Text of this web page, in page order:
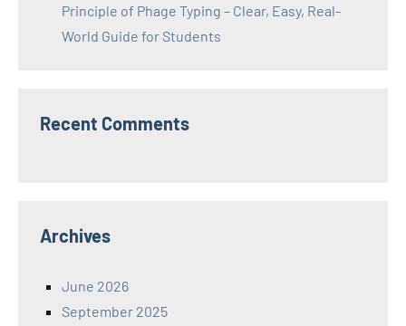
Principle of Phage Typing – Clear, Easy, Real-
World Guide for Students
Recent Comments
Archives
June 2026
September 2025